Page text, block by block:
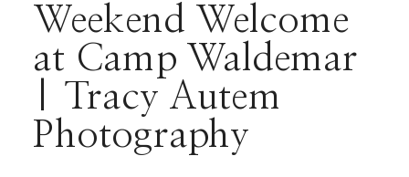
Weekend Welcome
at Camp Waldemar
| Tracy Autem
Photography